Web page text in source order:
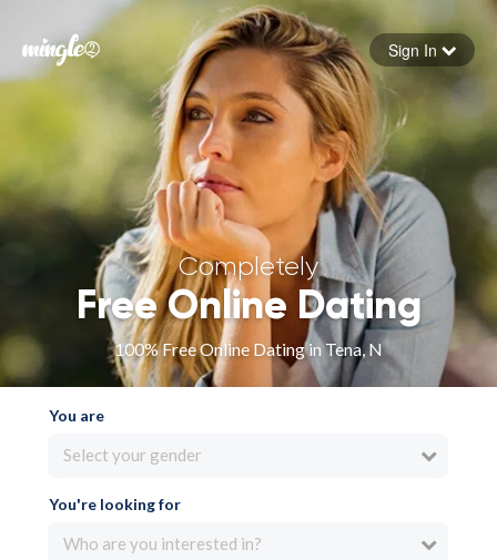
Forgot your password
Sign in
Sign In
Completely
Free Online Dating
100% Free Online Dating in Tena, N
You are
Select your gender
You're looking for
Who are you interested in?